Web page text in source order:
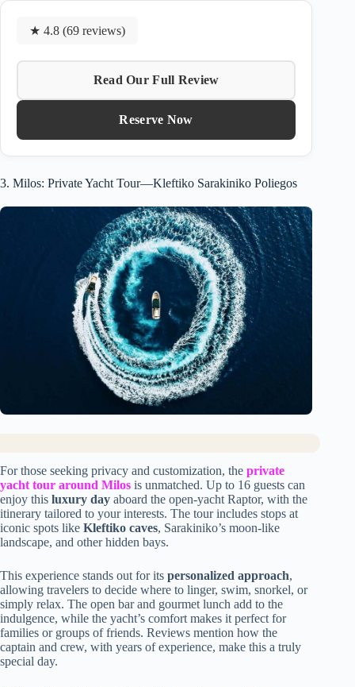
★ 4.8 (69 reviews)
Read Our Full Review
Reserve Now
3. Milos: Private Yacht Tour—Kleftiko Sarakiniko Poliegos
For those seeking privacy and customization, the private
yacht tour around Milos is unmatched. Up to 16 guests can
enjoy this luxury day aboard the open-yacht Raptor, with the
itinerary tailored to your interests. The tour includes stops at
iconic spots like Kleftiko caves, Sarakiniko’s moon-like
landscape, and other hidden bays.
This experience stands out for its personalized approach,
allowing travelers to decide where to linger, swim, snorkel, or
simply relax. The open bar and gourmet lunch add to the
indulgence, while the yacht’s comfort makes it perfect for
families or groups of friends. Reviews mention how the
captain and crew, with years of experience, make this a truly
special day.